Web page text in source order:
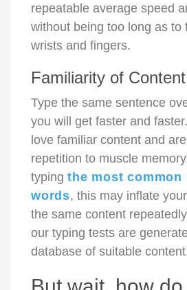
repeatable average speed
without being too long as to
wrists and fingers.
Familiarity of Content
Type the same sentence
you will get faster and
love familiar content and
repetition to muscle
typing the most common
words, this may inflate
the same content
our typing tests are
database of suitable